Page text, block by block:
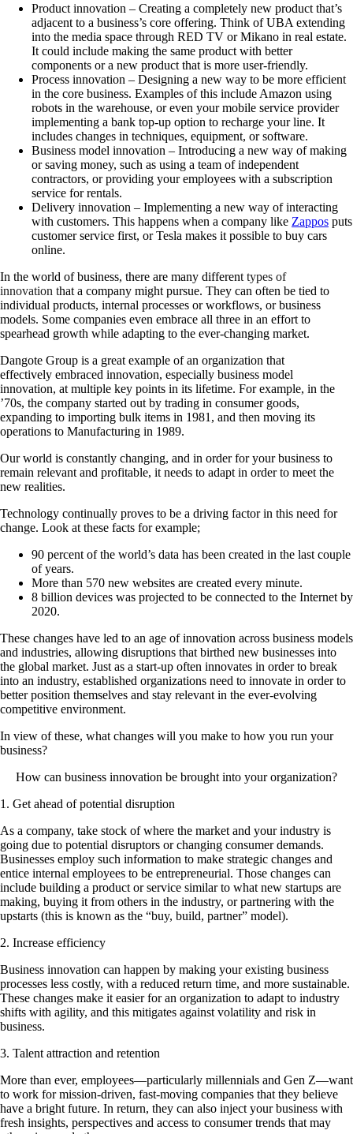
Product innovation – Creating a completely new product that’s
adjacent to a business’s core offering. Think of UBA extending
into the media space through RED TV or Mikano in real estate.
It could include making the same product with better
components or a new product that is more user-friendly.
Process innovation – Designing a new way to be more efficient
in the core business. Examples of this include Amazon using
robots in the warehouse, or even your mobile service provider
implementing a bank top-up option to recharge your line. It
includes changes in techniques, equipment, or software.
Business model innovation – Introducing a new way of making
or saving money, such as using a team of independent
contractors, or providing your employees with a subscription
service for rentals.
Delivery innovation – Implementing a new way of interacting
with customers. This happens when a company like Zappos puts
customer service first, or Tesla makes it possible to buy cars
online.
In the world of business, there are many different types of
innovation that a company might pursue. They can often be tied to
individual products, internal processes or workflows, or business
models. Some companies even embrace all three in an effort to
spearhead growth while adapting to the ever-changing market.
Dangote Group is a great example of an organization that
effectively embraced innovation, especially business model
innovation, at multiple key points in its lifetime. For example, in the
’70s, the company started out by trading in consumer goods,
expanding to importing bulk items in 1981, and then moving its
operations to Manufacturing in 1989.
Our world is constantly changing, and in order for your business to
remain relevant and profitable, it needs to adapt in order to meet the
new realities.
Technology continually proves to be a driving factor in this need for
change. Look at these facts for example;
90 percent of the world’s data has been created in the last couple
of years.
More than 570 new websites are created every minute.
8 billion devices was projected to be connected to the Internet by
2020.
These changes have led to an age of innovation across business models
and industries, allowing disruptions that birthed new businesses into
the global market. Just as a start-up often innovates in order to break
into an industry, established organizations need to innovate in order to
better position themselves and stay relevant in the ever-evolving
competitive environment.
In view of these, what changes will you make to how you run your
business?
How can business innovation be brought into your organization?
1. Get ahead of potential disruption
As a company, take stock of where the market and your industry is
going due to potential disruptors or changing consumer demands.
Businesses employ such information to make strategic changes and
entice internal employees to be entrepreneurial. Those changes can
include building a product or service similar to what new startups are
making, buying it from others in the industry, or partnering with the
upstarts (this is known as the “buy, build, partner” model).
2. Increase efficiency
Business innovation can happen by making your existing business
processes less costly, with a reduced return time, and more sustainable.
These changes make it easier for an organization to adapt to industry
shifts with agility, and this mitigates against volatility and risk in
business.
3. Talent attraction and retention
More than ever, employees—particularly millennials and Gen Z—want
to work for mission-driven, fast-moving companies that they believe
have a bright future. In return, they can also inject your business with
fresh insights, perspectives and access to consumer trends that may